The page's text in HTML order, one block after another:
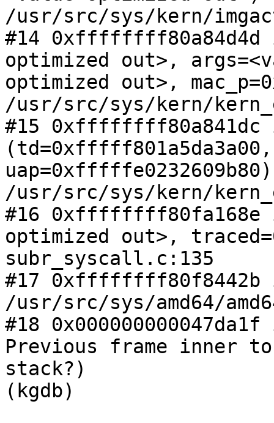
/usr/src/sys/kern/
#14 0xffffffff80a84d4d
optimized out>,
optimized out>,
/usr/src/sys/kern/
#15 0xffffffff80a841dc
(td=0xfffff801a5da3a00,
/usr/src/sys/kern/
#16 0xffffffff80fa168e
optimized out>,
subr_syscall.c:135
#17
/usr/src/sys/amd64/
#18
Previous frame inner
stack?)
(kgdb)